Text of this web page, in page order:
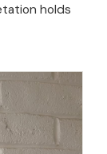
holds